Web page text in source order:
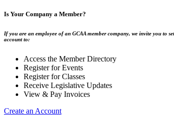
Is Your Company a Member?
If you are an employee of an GCAA member company, we invite you to
account to:
Access the Member Directory
Register for Events
Register for Classes
Receive Legislative Updates
View & Pay Invoices
Create an Account